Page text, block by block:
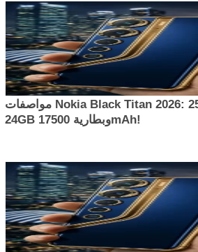
مواصفات Nokia Black Titan 2026: كاميرات 250MP، ذاكرة
24GB وبطارية 17500mAh!